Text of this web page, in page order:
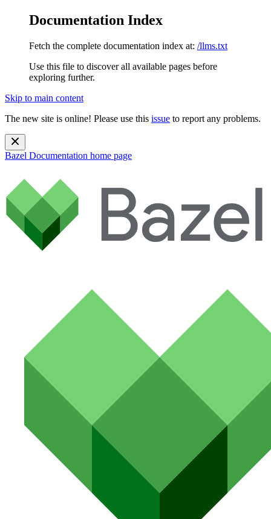
Documentation Index
Fetch the complete documentation index at: /llms.txt
Use this file to discover all available pages before
exploring further.
Skip to main content
The new site is online! Please use this issue to report any problems.
Bazel Documentation home page